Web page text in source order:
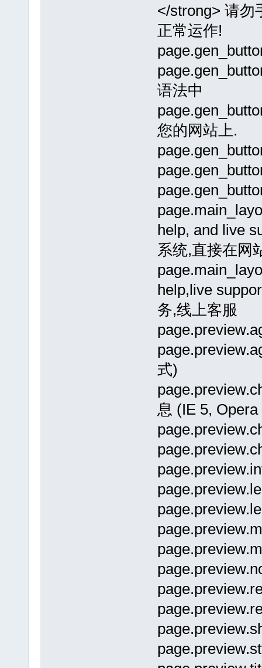
</strong> 请勿
正常运作!
语法中
您的网站上.
help, and live
系统,直接在网
help,live
务,线上客服
式)
息 (IE 5, Opera